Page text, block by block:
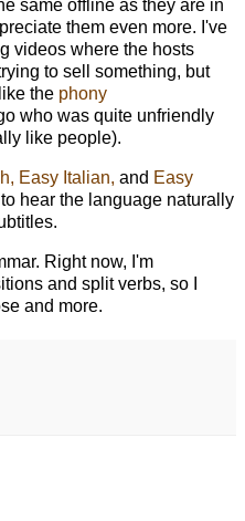
same offline as they are in
them even more. I've
videos where the hosts
to sell something, but
the phony
who was quite unfriendly
like people).
Easy Italian, and Easy
hear the language naturally
Right now, I'm
and split verbs, so I
and more.